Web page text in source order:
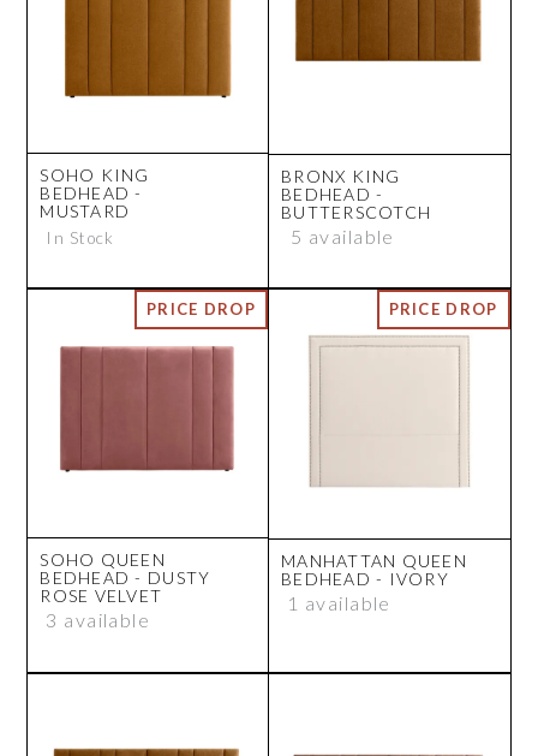
SOHO KING
BEDHEAD -
MUSTARD
In Stock
BRONX KING
BEDHEAD -
BUTTERSCOTCH
5 available
SOHO QUEEN
BEDHEAD - DUSTY
ROSE VELVET
3 available
MANHATTAN QUEEN
BEDHEAD - IVORY
1 available